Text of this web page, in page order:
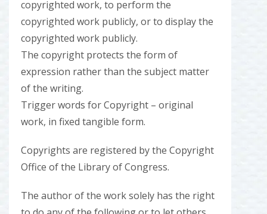
copyrighted work, to perform the
copyrighted work publicly, or to display the
copyrighted work publicly.
The copyright protects the form of
expression rather than the subject matter
of the writing.
Trigger words for Copyright – original
work, in fixed tangible form.
Copyrights are registered by the Copyright
Office of the Library of Congress.
The author of the work solely has the right